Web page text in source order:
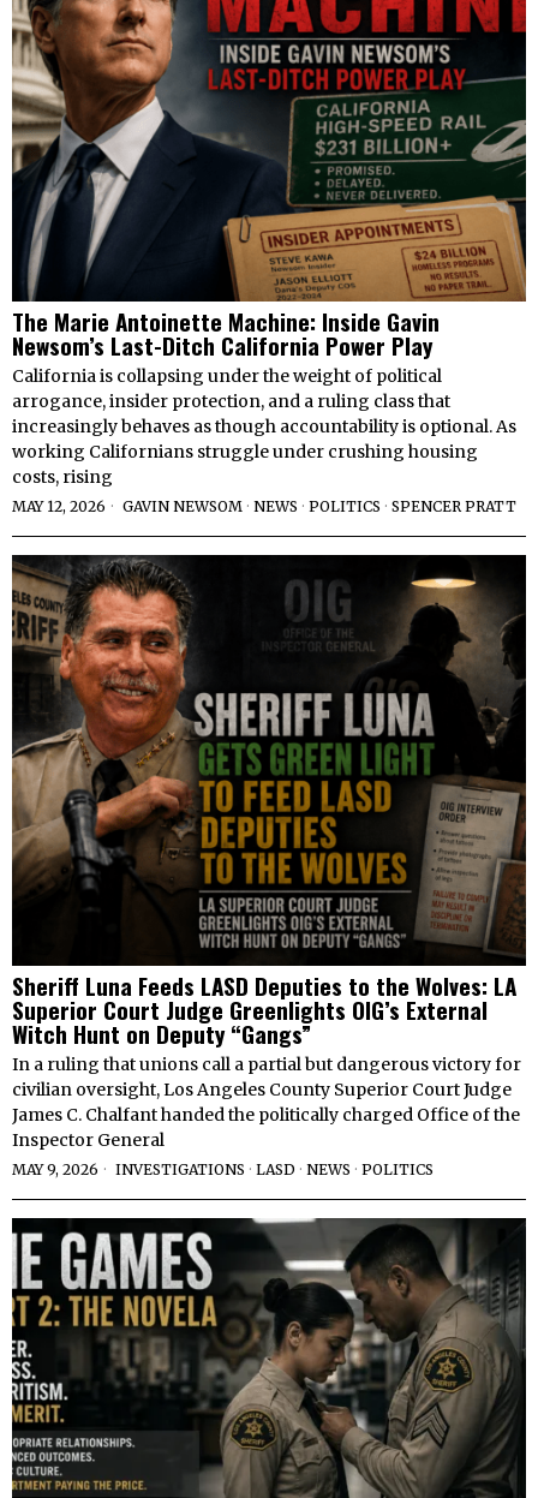
The Marie Antoinette Machine: Inside Gavin
Newsom’s Last-Ditch California Power Play
California is collapsing under the weight of political
arrogance, insider protection, and a ruling class that
increasingly behaves as though accountability is optional. As
working Californians struggle under crushing housing
costs, rising
MAY 12, 2026 GAVIN NEWSOM · NEWS · POLITICS · SPENCER PRATT
Sheriff Luna Feeds LASD Deputies to the Wolves: LA
Superior Court Judge Greenlights OIG’s External
Witch Hunt on Deputy “Gangs”
In a ruling that unions call a partial but dangerous victory for
civilian oversight, Los Angeles County Superior Court Judge
James C. Chalfant handed the politically charged Office of the
Inspector General
MAY 9, 2026 INVESTIGATIONS · LASD · NEWS · POLITICS